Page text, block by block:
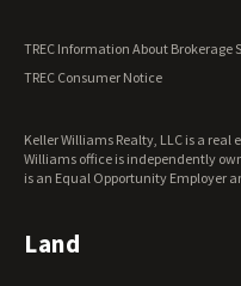
Wisconsin Land for Sale
Wyoming Land for Sale
TREC Information About Brokerage
TREC Consumer Notice
Keller Williams Realty, LLC is a
Williams office is independently
is an Equal Opportunity Employer
Land